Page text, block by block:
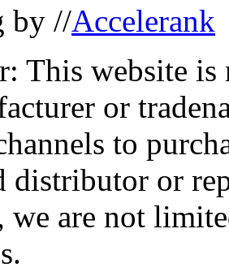
by //Accelerank
This website
or
to
distributor or
we are not